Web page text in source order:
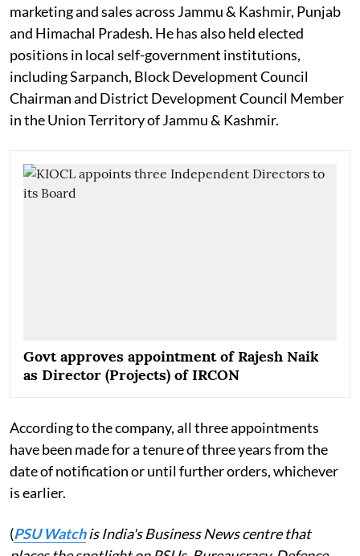
marketing and sales across Jammu & Kashmir, Punjab
and Himachal Pradesh. He has also held elected
positions in local self-government institutions,
including Sarpanch, Block Development Council
Chairman and District Development Council Member
in the Union Territory of Jammu & Kashmir.
Govt approves appointment of Rajesh Naik
as Director (Projects) of IRCON
According to the company, all three appointments
have been made for a tenure of three years from the
date of notification or until further orders, whichever
is earlier.
(PSU Watchis India's Business News centre that